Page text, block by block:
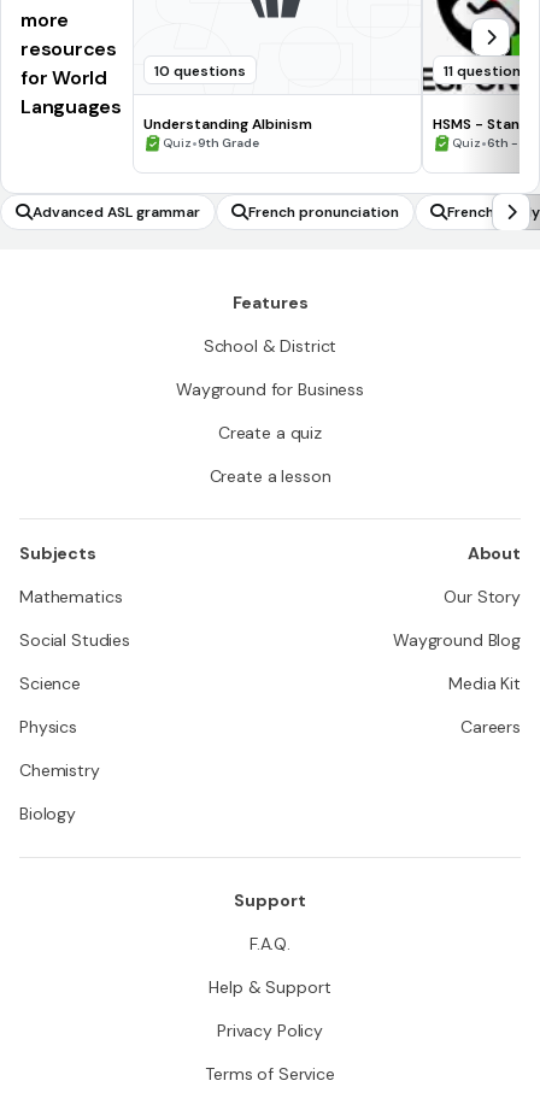
more
resources
for World
Languages
10 questions
Understanding Albinism
Quiz•9th Grade
11 questions
HSMS -
Quiz•6th -
Advanced ASL grammar French pronunciation French
Features
School & District
Wayground for Business
Create a quiz
Create a lesson
Subjects
Mathematics
Social Studies
Science
Physics
Chemistry
Biology
About
Our Story
Wayground Blog
Media Kit
Careers
Support
F.A.Q.
Help & Support
Privacy Policy
Terms of Service